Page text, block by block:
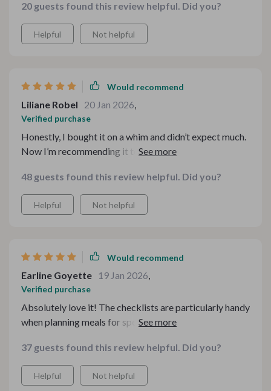
20 guests found this review helpful. Did you?
Helpful Not helpful
Would recommend
Liliane Robel 20 Jan 2026,
Verified purchase
Honestly, I bought it on a whim and didn’t expect much.
Now I’m recommending it to friends. It’s well thought
loves hosting or just enjoys relaxing meals at home.
48 guests found this review helpful. Did you?
Helpful Not helpful
Would recommend
Earline Goyette 19 Jan 2026,
Verified purchase
Absolutely love it! The checklists are particularly handy
when planning meals for special occasions or just casual
37 guests found this review helpful. Did you?
Helpful Not helpful